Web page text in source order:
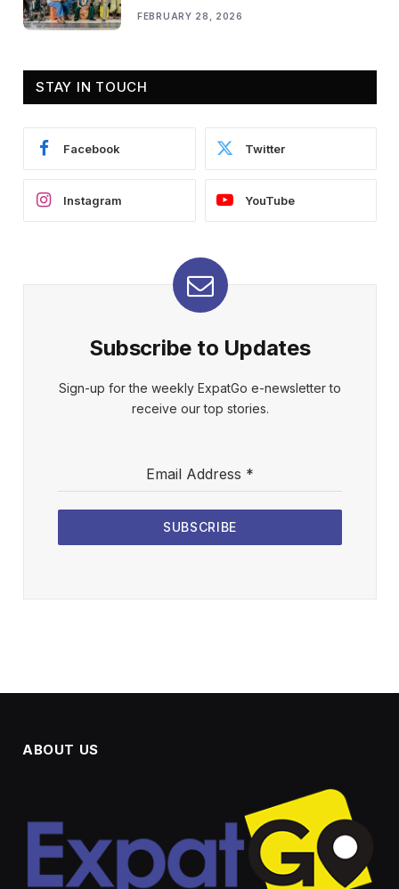
FEBRUARY 28, 2026
STAY IN TOUCH
Facebook Twitter
Instagram YouTube
Subscribe to Updates
Sign-up for the weekly ExpatGo e-newsletter to
receive our top stories.
Email Address *
SUBSCRIBE
ABOUT US